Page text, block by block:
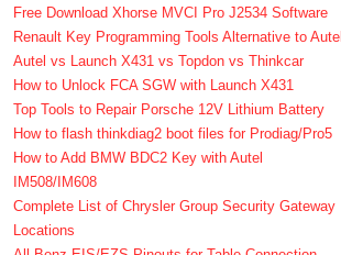
Free Download Xhorse MVCI Pro J2534 Software
Renault Key Programming Tools Alternative to Autel
Autel vs Launch X431 vs Topdon vs Thinkcar
How to Unlock FCA SGW with Launch X431
Top Tools to Repair Porsche 12V Lithium Battery
How to flash thinkdiag2 boot files for Prodiag/Pro5
How to Add BMW BDC2 Key with Autel
IM508/IM608
Complete List of Chrysler Group Security Gateway
Locations